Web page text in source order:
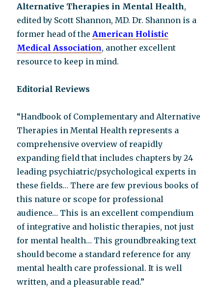
Alternative Therapies in Mental Health,
edited by Scott Shannon, MD. Dr. Shannon is a
former head of theAmerican Holistic
Medical Association, another excellent
resource to keep in mind.
Editorial Reviews
“Handbook of Complementary and Alternative
Therapies in Mental Health represents a
comprehensive overview of reapidly
expanding field that includes chapters by 24
leading psychiatric/psychological experts in
these fields… There are few previous books of
this nature or scope for professional
audience… This is an excellent compendium
of integrative and holistic therapies, not just
for mental health… This groundbreaking text
should become a standard reference for any
mental health care professional. It is well
written, and a pleasurable read.”